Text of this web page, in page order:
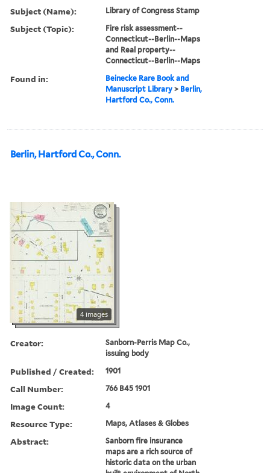
Subject (Name): Library of Congress Stamp
Subject (Topic):
Fire risk assessment--
Connecticut--Berlin--Maps
and Real property--
Connecticut--Berlin--Maps
Found in:
Beinecke Rare Book and
Manuscript Library > Berlin,
Hartford Co., Conn.
Berlin, Hartford Co., Conn.
4 images
Creator:
Sanborn-Perris Map Co.,
issuing body
Published / Created: 1901
Call Number: 766 B45 1901
Image Count: 4
Resource Type: Maps, Atlases & Globes
Abstract:
Sanborn fire insurance
maps are a rich source of
historic data on the urban